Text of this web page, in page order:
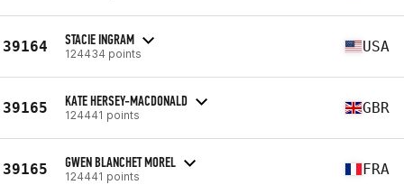
39164 STACIE INGRAM
124434 points USA
39165 KATE HERSEY-MACDONALD
124441 points GBR
39165 GWEN BLANCHET MOREL
124441 points FRA